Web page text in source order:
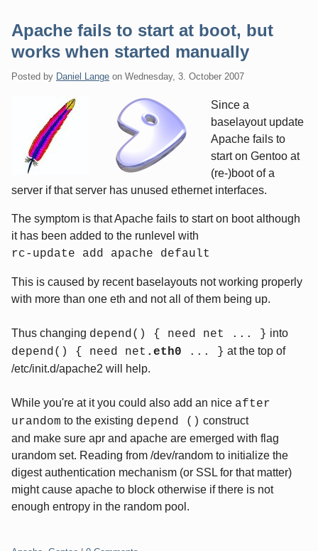
Apache fails to start at boot, but
works when started manually
Posted by Daniel Lange on Wednesday, 3. October 2007
Since a
baselayout update
Apache fails to
start on Gentoo at
(re-)boot of a
server if that server has unused ethernet interfaces.
The symptom is that Apache fails to start on boot although
it has been added to the runlevel with
rc-update add apache default
This is caused by recent baselayouts not working properly
with more than one eth and not all of them being up.
Thus changing depend() { need net ... } into
depend() { need net .eth0 ... } at the top of
/etc/init.d/apache2 will help.
While you're at it you could also add an nice after
urandom to the existing depend () construct
and make sure apr and apache are emerged with flag
urandom set. Reading from /dev/random to initialize the
digest authentication mechanism (or SSL for that matter)
might cause apache to block otherwise if there is not
enough entropy in the random pool.